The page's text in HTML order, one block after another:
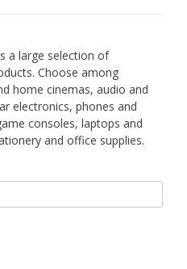
a large selection of
Choose among
home cinemas, audio and
electronics, phones and
consoles, laptops and
and office supplies.